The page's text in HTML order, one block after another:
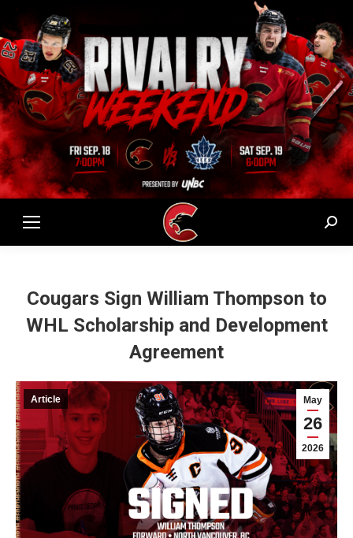
Cougars Sign William Thompson to
WHL Scholarship and Development
Agreement
May
26
2026
Article